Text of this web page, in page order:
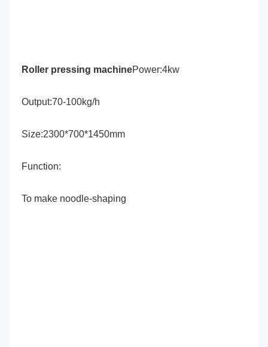
Roller pressing machinePower:4kw
Output:70-100kg/h
Size:2300*700*1450mm
Function:
To make noodle-shaping